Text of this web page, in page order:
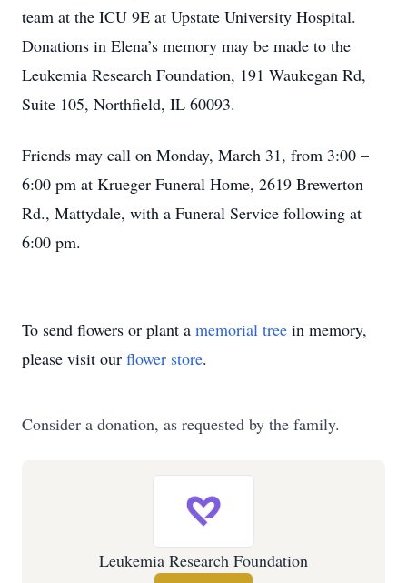
team at the ICU 9E at Upstate University Hospital.
Donations in Elena’s memory may be made to the
Leukemia Research Foundation, 191 Waukegan Rd,
Suite 105, Northfield, IL 60093.
Friends may call on Monday, March 31, from 3:00 –
6:00 pm at Krueger Funeral Home, 2619 Brewerton
Rd., Mattydale, with a Funeral Service following at
6:00 pm.
To send flowers or plant a memorial tree in memory,
please visit our flower store.
Consider a donation, as requested by the family.
Leukemia Research Foundation